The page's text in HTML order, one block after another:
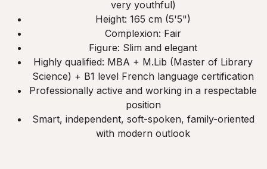
very youthful)
Height: 165 cm (5'5")
Complexion: Fair
Figure: Slim and elegant
Highly qualified: MBA + M.Lib (Master of Library
Science) + B1 level French language certification
Professionally active and working in a respectable
position
Smart, independent, soft-spoken, family-oriented
with modern outlook